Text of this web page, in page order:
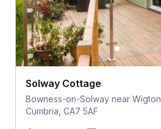
Solway Cottage
Bowness-on-Solway near Wigton,
Cumbria, CA7 5AF